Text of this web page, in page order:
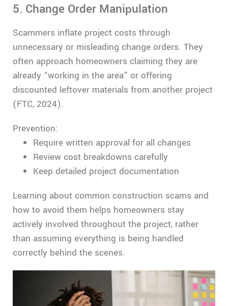
5. Change Order Manipulation
Scammers inflate project costs through
unnecessary or misleading change orders. They
often approach homeowners claiming they are
already “working in the area” or offering
discounted leftover materials from another project
(FTC, 2024).
Prevention:
Require written approval for all changes
Review cost breakdowns carefully
Keep detailed project documentation
Learning about common construction scams and
how to avoid them helps homeowners stay
actively involved throughout the project, rather
than assuming everything is being handled
correctly behind the scenes.